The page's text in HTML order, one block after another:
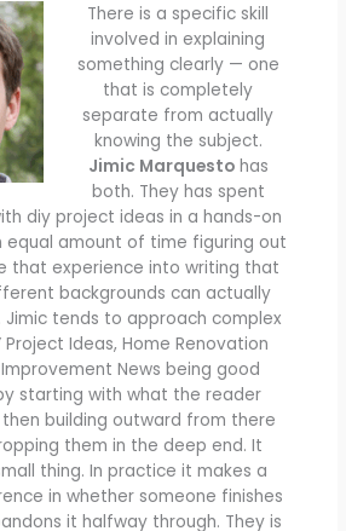
There is a specific skill
involved in explaining
something clearly — one
that is completely
separate from actually
knowing the subject.
Jimic Marquestohas
both. They has spent
diy project ideas in a hands-on
equal amount of time figuring out
that experience into writing that
backgrounds can actually
Jimic tends to approach complex
Ideas, Home Renovation
News being good
starting with what the reader
building outward from there
them in the deep end. It
thing. In practice it makes a
in whether someone finishes
it halfway through. They is